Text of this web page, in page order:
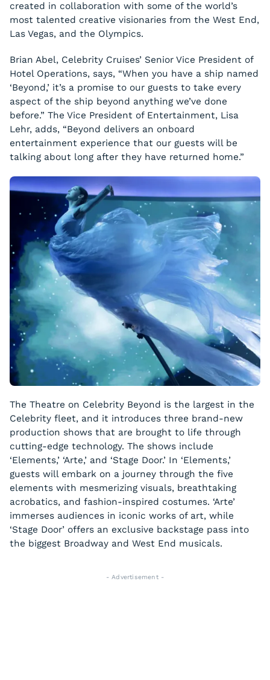
created in collaboration with some of the world’s
most talented creative visionaries from the West End,
Las Vegas, and the Olympics.
Brian Abel, Celebrity Cruises’ Senior Vice President of
Hotel Operations, says, “When you have a ship named
‘Beyond,’ it’s a promise to our guests to take every
aspect of the ship beyond anything we’ve done
before.” The Vice President of Entertainment, Lisa
Lehr, adds, “Beyond delivers an onboard
entertainment experience that our guests will be
talking about long after they have returned home.”
The Theatre on Celebrity Beyond is the largest in the
Celebrity fleet, and it introduces three brand-new
production shows that are brought to life through
cutting-edge technology. The shows include
‘Elements,’ ‘Arte,’ and ‘Stage Door.’ In ‘Elements,’
guests will embark on a journey through the five
elements with mesmerizing visuals, breathtaking
acrobatics, and fashion-inspired costumes. ‘Arte’
immerses audiences in iconic works of art, while
‘Stage Door’ offers an exclusive backstage pass into
the biggest Broadway and West End musicals.
- Advertisement -